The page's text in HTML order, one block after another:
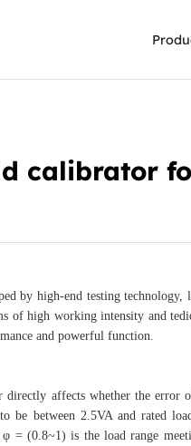
Test & Measurement
calibrator
by high-end testing
of high working intensity and
and powerful function.
directly affects whether the
be between 2.5VA and rated
= (0.8~1) is the load range